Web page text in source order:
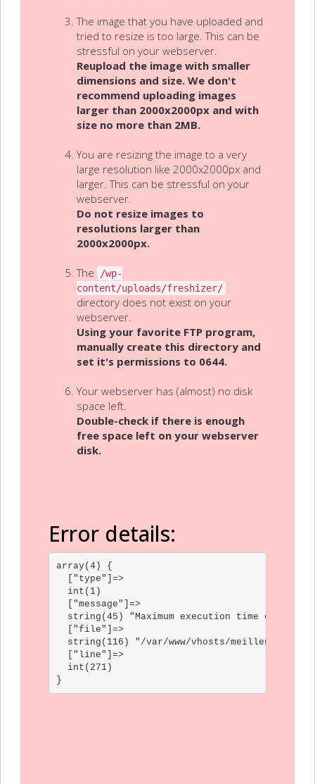
The image that you have uploaded and
tried to resize is too large. This can be
stressful on your webserver.
Reupload the image with smaller
dimensions and size. We don't
recommend uploading images
larger than 2000x2000px and with
size no more than 2MB.
You are resizing the image to a very
large resolution like 2000x2000px and
larger. This can be stressful on your
webserver.
Do not resize images to
resolutions larger than
2000x2000px.
The
/wp-
content/uploads/freshizer/
directory does not exist on your
webserver.
Using your favorite FTP program,
manually create this directory and
set it's permissions to 0644.
Your webserver has (almost) no disk
space left.
Double-check if there is enough
free space left on your webserver
disk.
Error details:
array(4) {
  ["type"]=>
  int(1)
  ["message"]=>
string(45) "Maximum execution time of 30
  ["file"]=>
string(116) "/var/www/vhosts/meilleur-
  ["line"]=>
  int(271)